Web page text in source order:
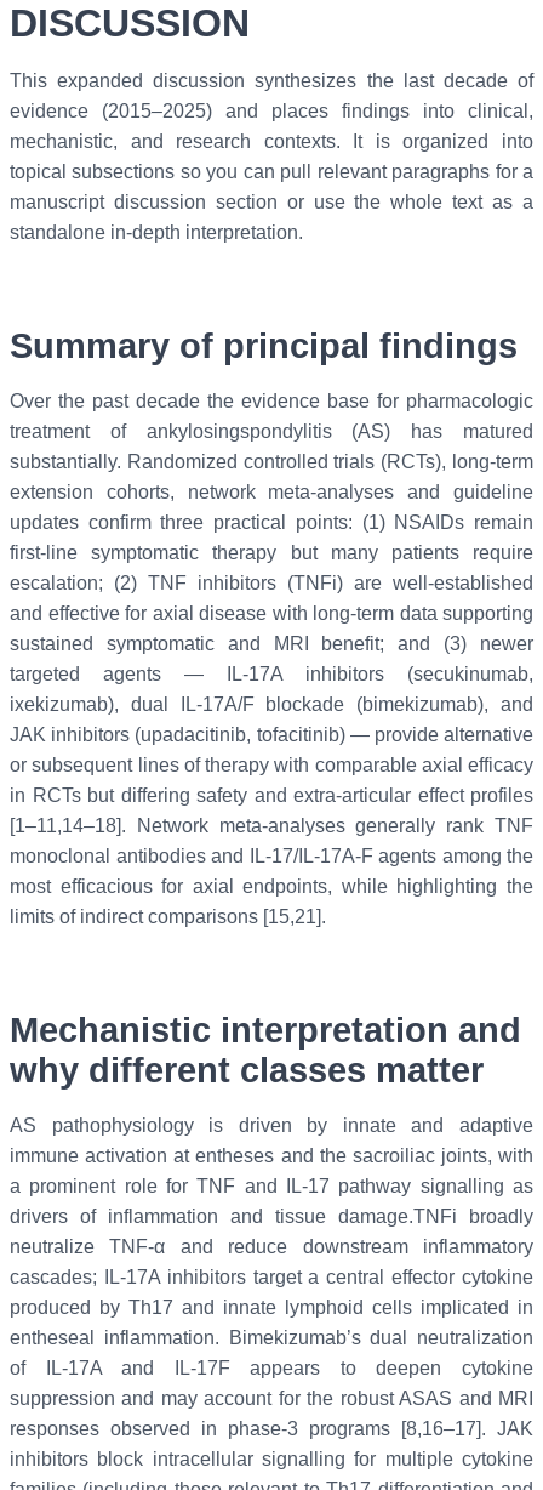
DISCUSSION
This expanded discussion synthesizes the last decade of
evidence (2015–2025) and places findings into clinical,
mechanistic, and research contexts. It is organized into
topical subsections so you can pull relevant paragraphs for a
manuscript discussion section or use the whole text as a
standalone in-depth interpretation.
Summary of principal findings
Over the past decade the evidence base for pharmacologic
treatment of ankylosingspondylitis (AS) has matured
substantially. Randomized controlled trials (RCTs), long-term
extension cohorts, network meta-analyses and guideline
updates confirm three practical points: (1) NSAIDs remain
first-line symptomatic therapy but many patients require
escalation; (2) TNF inhibitors (TNFi) are well-established
and effective for axial disease with long-term data supporting
sustained symptomatic and MRI benefit; and (3) newer
targeted agents — IL-17A inhibitors (secukinumab,
ixekizumab), dual IL-17A/F blockade (bimekizumab), and
JAK inhibitors (upadacitinib, tofacitinib) — provide alternative
or subsequent lines of therapy with comparable axial efficacy
in RCTs but differing safety and extra-articular effect profiles
[1–11,14–18]. Network meta-analyses generally rank TNF
monoclonal antibodies and IL-17/IL-17A-F agents among the
most efficacious for axial endpoints, while highlighting the
limits of indirect comparisons [15,21].
Mechanistic interpretation and
why different classes matter
AS pathophysiology is driven by innate and adaptive
immune activation at entheses and the sacroiliac joints, with
a prominent role for TNF and IL-17 pathway signalling as
drivers of inflammation and tissue damage.TNFi broadly
neutralize TNF-α and reduce downstream inflammatory
cascades; IL-17A inhibitors target a central effector cytokine
produced by Th17 and innate lymphoid cells implicated in
entheseal inflammation. Bimekizumab’s dual neutralization
of IL-17A and IL-17F appears to deepen cytokine
suppression and may account for the robust ASAS and MRI
responses observed in phase-3 programs [8,16–17]. JAK
inhibitors block intracellular signalling for multiple cytokine